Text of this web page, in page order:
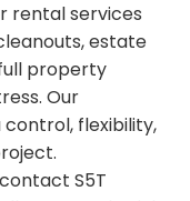
rental services
estate
property
Our
flexibility,
S5T